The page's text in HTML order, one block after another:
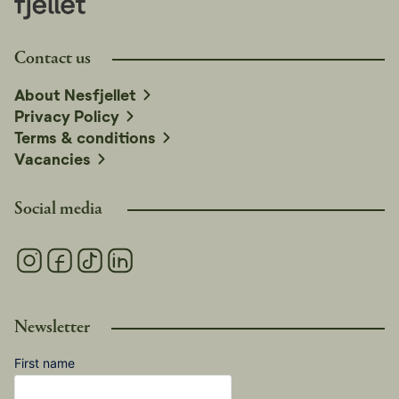
Social media
Newsletter
First name
Contact us
About Nesfjellet
Privacy Policy
Terms & conditions
Vacancies